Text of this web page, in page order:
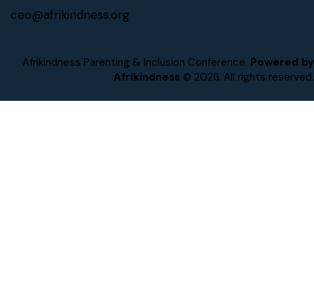
ceo@afrikindness.org
Afrikindness Parenting & Inclusion Conference. Powered by
Afrikindness © 2026. All rights reserved.